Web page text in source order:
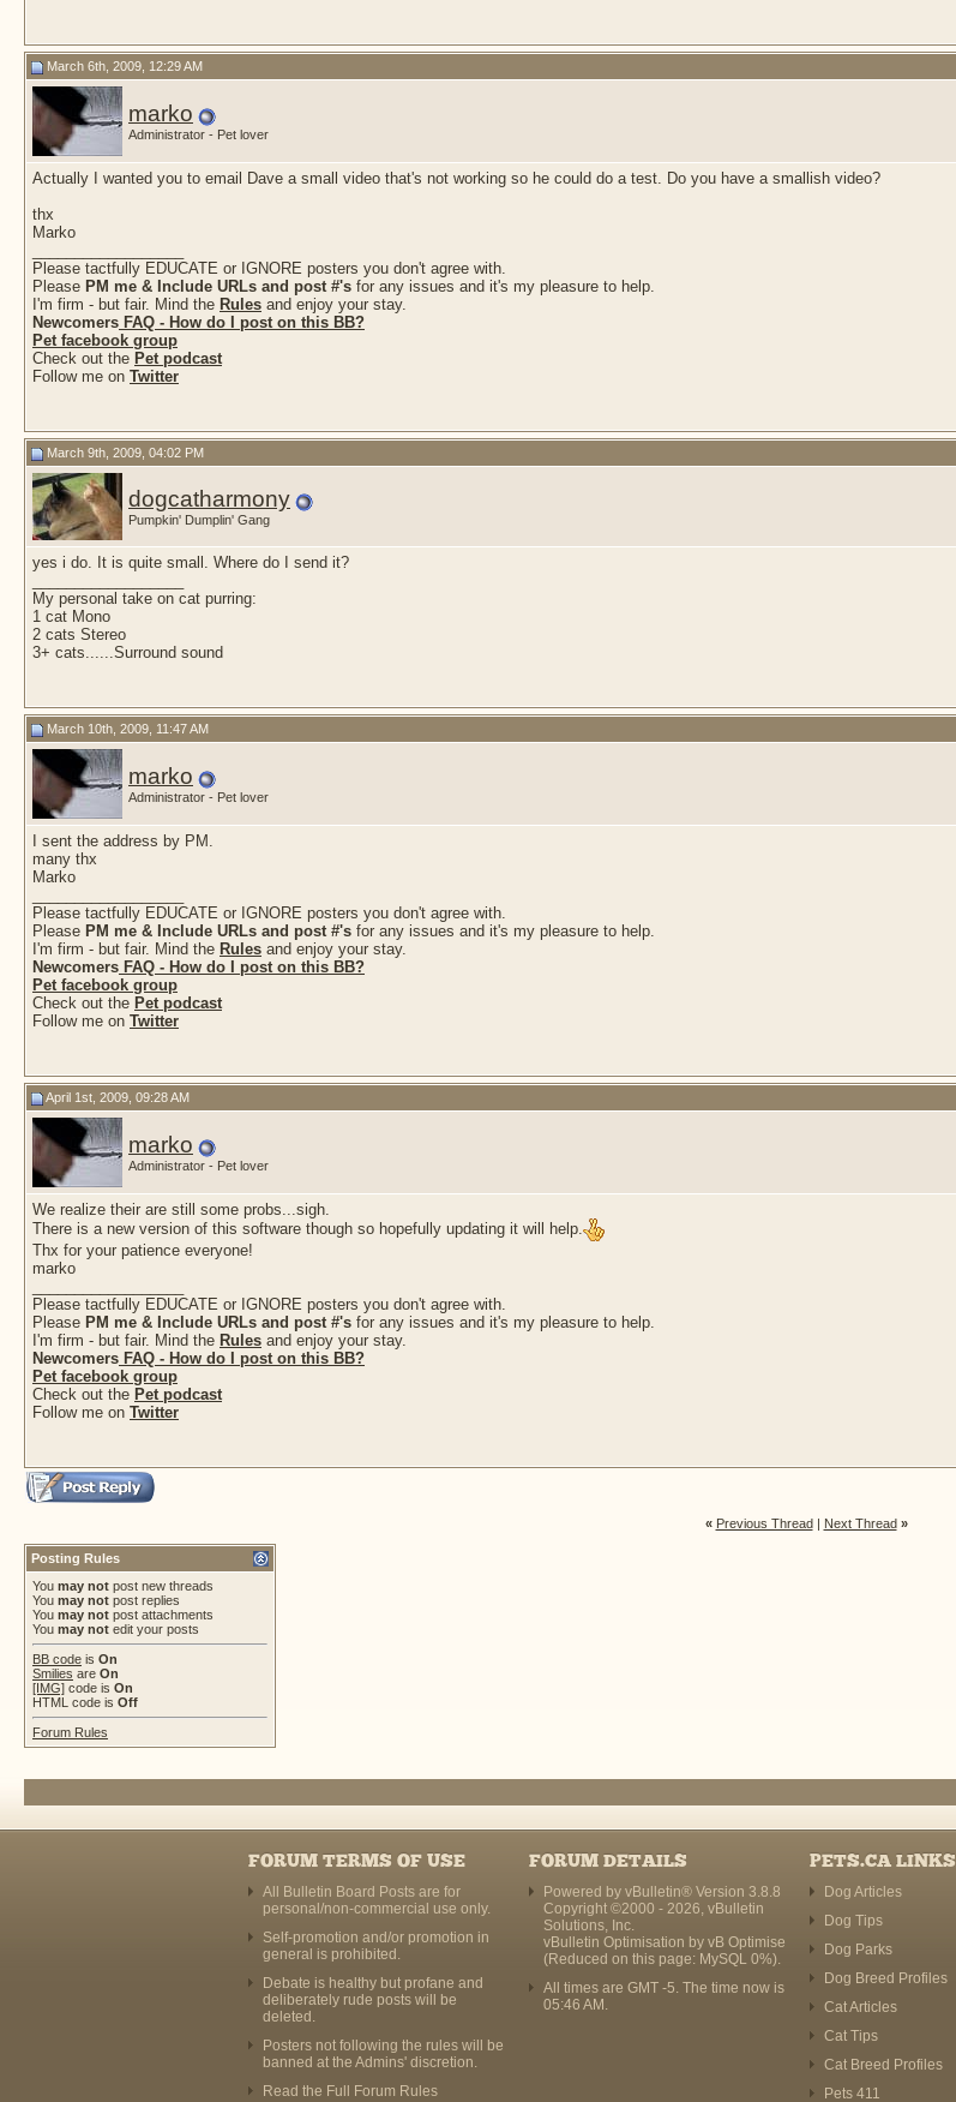
March 6th, 2009, 12:29 AM
marko
Administrator - Pet lover
Actually I wanted you to email Dave a small video that's not working so he could do a test. Do you have a smallish video?
thx
Marko
Please tactfully EDUCATE or IGNORE posters you don't agree with.
Please PM me & Include URLs and post #'s for any issues and it's my pleasure to help.
I'm firm - but fair. Mind the Rules and enjoy your stay.
Newcomers FAQ - How do I post on this BB?
Pet facebook group
Check out the Pet podcast
Follow me on Twitter
March 9th, 2009, 04:02 PM
dogcatharmony
Pumpkin' Dumplin' Gang
yes i do. It is quite small. Where do I send it?
My personal take on cat purring:
1 cat Mono
2 cats Stereo
3+ cats......Surround sound
March 10th, 2009, 11:47 AM
marko
Administrator - Pet lover
I sent the address by PM.
many thx
Marko
Please tactfully EDUCATE or IGNORE posters you don't agree with.
Please PM me & Include URLs and post #'s for any issues and it's my pleasure to help.
I'm firm - but fair. Mind the Rules and enjoy your stay.
Newcomers FAQ - How do I post on this BB?
Pet facebook group
Check out the Pet podcast
Follow me on Twitter
April 1st, 2009, 09:28 AM
marko
Administrator - Pet lover
We realize their are still some probs...sigh.
There is a new version of this software though so hopefully updating it will help.
Thx for your patience everyone!
marko
Please tactfully EDUCATE or IGNORE posters you don't agree with.
Please PM me & Include URLs and post #'s for any issues and it's my pleasure to help.
I'm firm - but fair. Mind the Rules and enjoy your stay.
Newcomers FAQ - How do I post on this BB?
Pet facebook group
Check out the Pet podcast
Follow me on Twitter
« Previous Thread| Next Thread »
Posting Rules
You may not post new threads
You may not post replies
You may not post attachments
You may not edit your posts
BB code is On
Smilies are On
[IMG] code is On
HTML code is Off
Forum Rules
FORUM TERMS OF USE
All Bulletin Board Posts are for
personal/non-commercial use only.
Self-promotion and/or promotion in
general is prohibited.
Debate is healthy but profane and
deliberately rude posts will be
deleted.
Posters not following the rules will be
banned at the Admins' discretion.
Read the Full Forum Rules
FORUM DETAILS
Powered by vBulletin® Version 3.8.8
Copyright ©2000 - 2026, vBulletin
Solutions, Inc.
vBulletin Optimisation by vB Optimise
(Reduced on this page: MySQL 0%).
All times are GMT -5. The time now is
05:46 AM .
PETS.CA LINKS
Dog Articles
Dog Tips
Dog Parks
Dog Breed Profiles
Cat Articles
Cat Tips
Cat Breed Profiles
Pets 411